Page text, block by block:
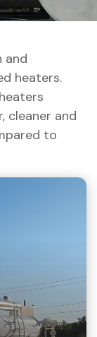
and
heaters.
cleaner and
to